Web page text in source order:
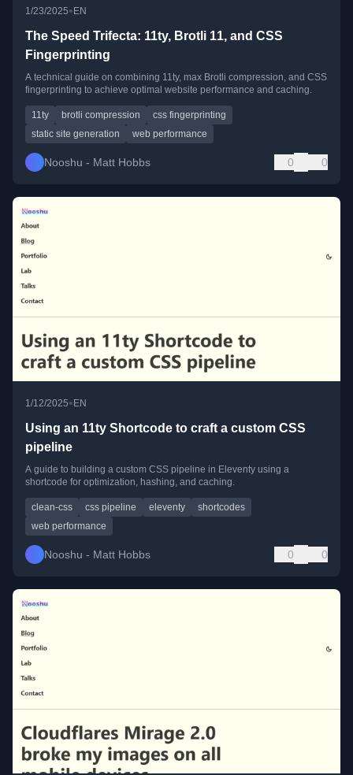
1/23/2025•EN
The Speed Trifecta: 11ty, Brotli 11, and CSS
Fingerprinting
A technical guide on combining 11ty, max Brotli compression, and CSS
fingerprinting to achieve optimal website performance and caching.
11ty brotli compression
css fingerprinting
static site generation
web performance
Nooshu - Matt Hobbs 0 0
1/12/2025• EN
Using an 11ty Shortcode to craft a custom CSS
pipeline
A guide to building a custom CSS pipeline in Eleventy using a
shortcode for optimization, hashing, and caching.
clean-css css pipeline eleventy
shortcodes
web performance
Nooshu - Matt Hobbs 0 0